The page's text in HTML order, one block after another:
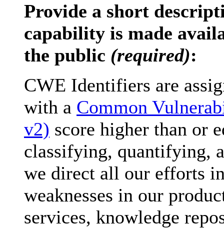
Provide a short
capability is made
the public (required):
CWE Identifiers are
with a Common
v2) score higher than or
classifying, quantifying,
we direct all our efforts
weaknesses in our
services, knowledge